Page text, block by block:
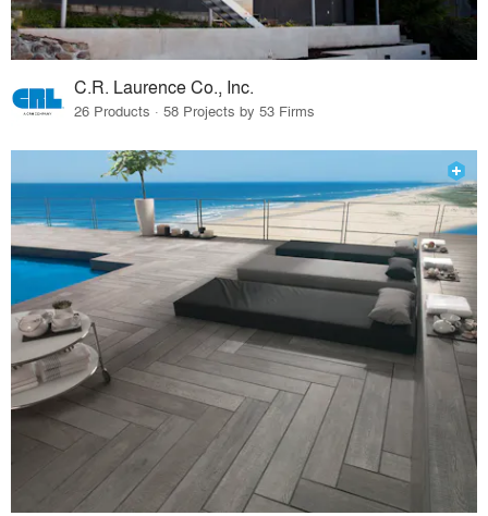
C.R. Laurence Co., Inc.
26 Products · 58 Projects by 53 Firms